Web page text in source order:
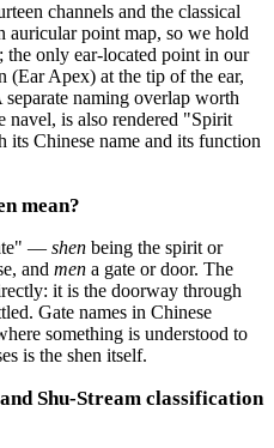
channels and the classical
auricular point map, so we hold
only ear-located point in our
(Ear Apex) at the tip of the ear,
naming overlap worth
navel, is also rendered "Spirit
its Chinese name and its function
mean?
— shen being the spirit or
and men a gate or door. The
it is the doorway through
Gate names in Chinese
something is understood to
is the shen itself.
Shu-Stream classification